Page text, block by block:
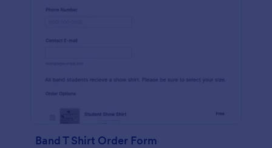
Band T Shirt Order Form